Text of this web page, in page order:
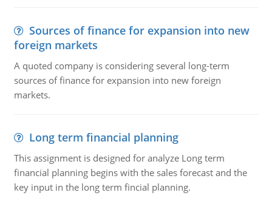
Sources of finance for expansion into new
foreign markets
A quoted company is considering several long-term
sources of finance for expansion into new foreign
markets.
Long term financial planning
This assignment is designed for analyze Long term
financial planning begins with the sales forecast and the
key input in the long term fincial planning.